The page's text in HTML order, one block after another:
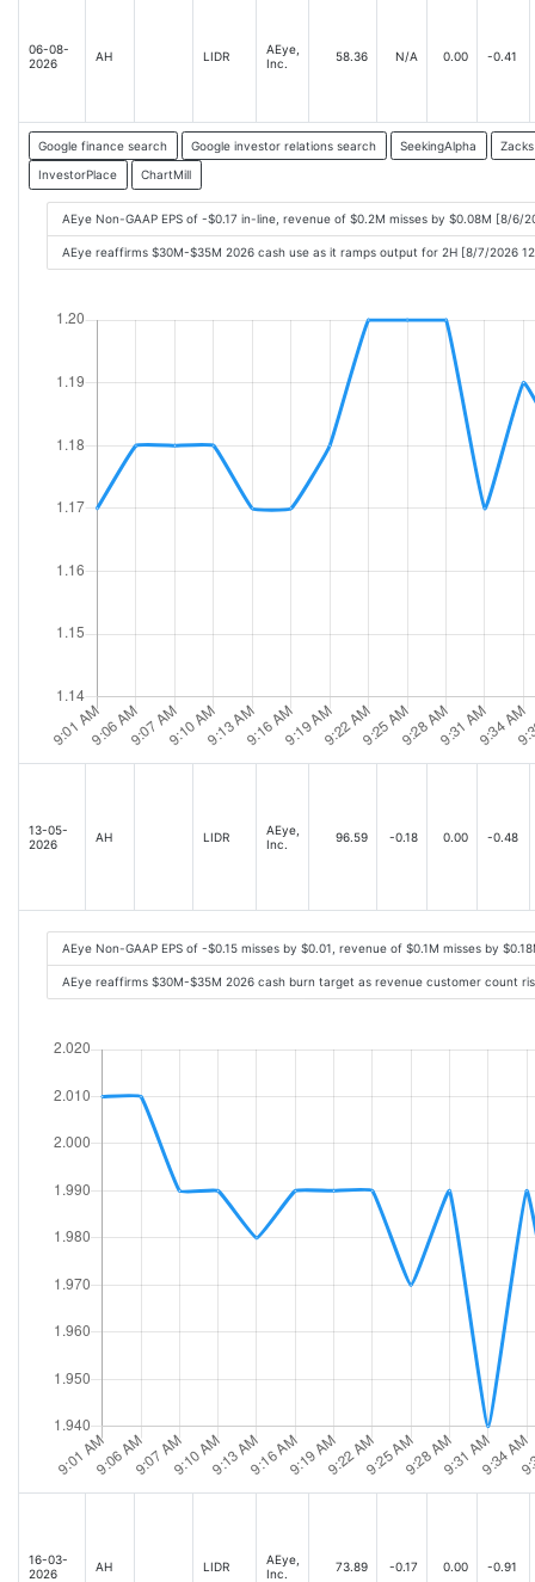
06-08-
2026
AH LIDR
AEye,
Inc.
58.36 N/A 0.00 -0.41
Google finance search Google investor relations search SeekingAlpha Zacks
InvestorPlace ChartMill
AEye Non-GAAP EPS of -$0.17 in-line, revenue of $0.2M misses by $0.08M [8/6/
AEye reaffirms $30M-$35M 2026 cash use as it ramps output for 2H [8/7/2026
13-05-
2026
AH LIDR
AEye,
Inc.
96.59 -0.18 0.00 -0.48
AEye Non-GAAP EPS of -$0.15 misses by $0.01, revenue of $0.1M misses by
AEye reaffirms $30M-$35M 2026 cash burn target as revenue customer count
16-03-
2026
AH LIDR
AEye,
Inc.
73.89 -0.17 0.00 -0.91